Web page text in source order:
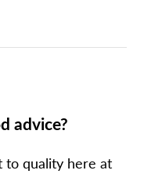
advice?
to quality here at